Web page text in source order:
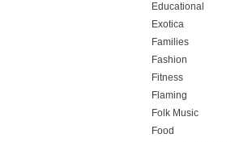
Educational
Exotica
Families
Fashion
Fitness
Flaming
Folk Music
Food